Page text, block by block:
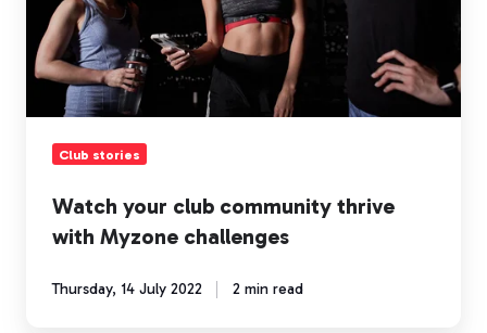
with
Myzone
challenges
Club stories
Watch your club community thrive
with Myzone challenges
Thursday, 14 July 2022 2 min read